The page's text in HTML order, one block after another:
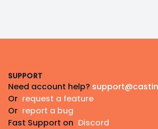
SUPPORT
Need account help?
Or request a feature
Or report a bug
Fast Support on Discord